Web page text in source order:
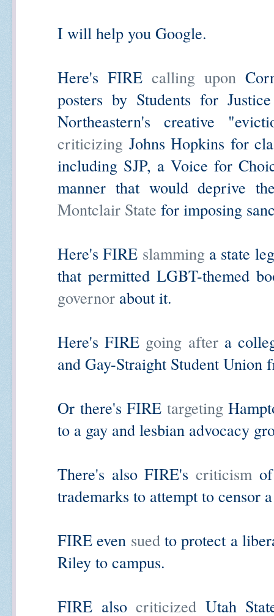
I will help you Google.
Here's FIRE calling upon
posters by Students for
Northeastern's creative
criticizing Johns Hopkins for
including SJP, a Voice for
manner that would deprive
Montclair State for imposing
Here's FIRE slamminga state
that permitted LGBT-themed
governor about it.
Here's FIRE going aftera
and Gay-Straight Student Union
Or there's FIRE targeting
to a gay and lesbian advocacy
There's also FIRE'scriticism
trademarks to attempt to censor
FIRE even suedto protect a
Riley to campus.
FIRE also criticized Utah